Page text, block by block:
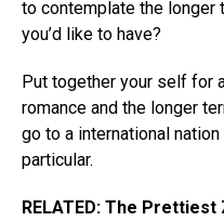
to contemplate the longer
you’d like to have?
Put together your self for
romance and the longer
go to a international
particular.
RELATED: The